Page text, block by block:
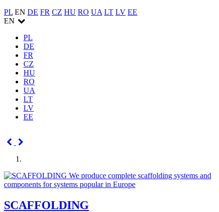
PL EN DE FR CZ HU RO UA LT LV EE
EN
PL
DE
FR
CZ
HU
RO
UA
LT
LV
EE
SCAFFOLDING